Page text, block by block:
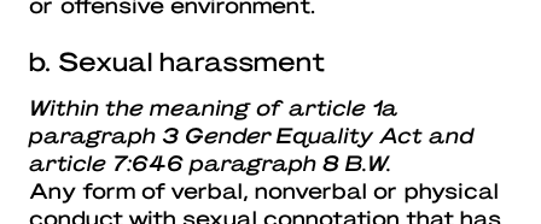
b. Sexual harassment
Within the meaning of article 1a
paragraph 3 Gender Equality Act and
article 7:646 paragraph 8 B.W.
Any form of verbal, nonverbal or physical
conduct with sexual connotation that has